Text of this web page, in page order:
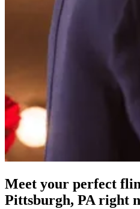
Meet your perfect
Pittsburgh, PA right